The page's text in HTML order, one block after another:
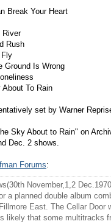
Break Your Heart
River
Rush
Fly
Ground Is Wrong
To Rain
set by Warner
Sky About to Rain" on
Dec. 2 shows.
Forums:
November,1,2
a planned double album
East. The Cellar Door
likely that some multitracks